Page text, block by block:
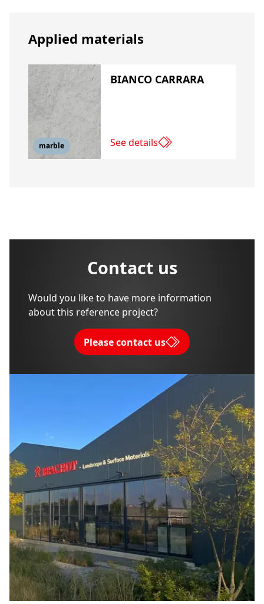
Applied materials
marble
BIANCO CARRARA
See details
Contact us
Would you like to have more information
about this reference project?
Please contact us